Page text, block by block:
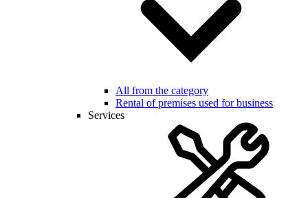
All from the category
Rental of premises used for business
Services